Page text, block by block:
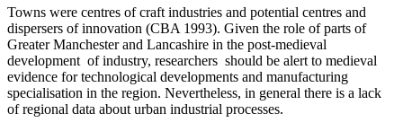
Towns were centres of craft industries and potential centres and
dispersers of innovation (CBA 1993). Given the role of parts of
Greater Manchester and Lancashire in the post-medieval
development of industry, researchers should be alert to medieval
evidence for technological developments and manufacturing
specialisation in the region. Nevertheless, in general there is a lack
of regional data about urban industrial processes.